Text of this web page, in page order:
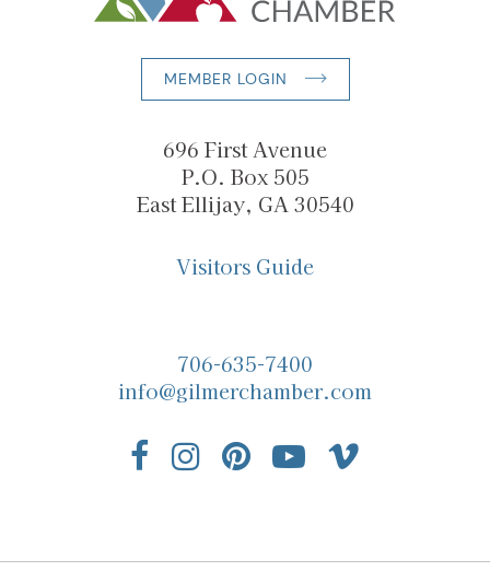
MEMBER LOGIN
696 First Avenue
P.O. Box 505
East Ellijay, GA 30540
Visitors Guide
706-635-7400
info@gilmerchamber.com